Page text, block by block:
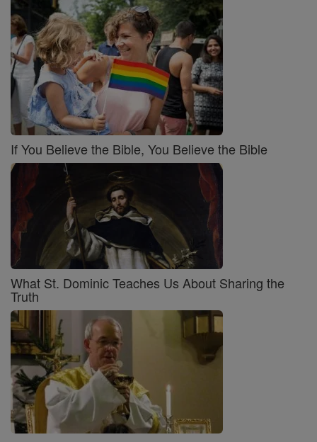
If You Believe the Bible, You Believe the Bible
What St. Dominic Teaches Us About Sharing the
Truth